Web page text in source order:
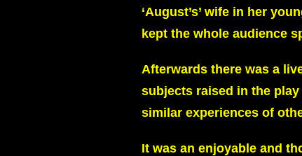
‘August’s’ wife in her
kept the whole audience
Afterwards there was a
subjects raised in the
similar experiences of
It was an enjoyable and